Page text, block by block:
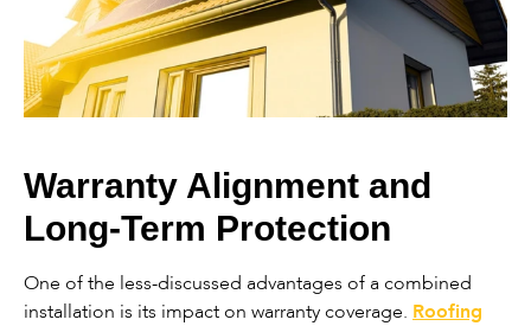
Warranty Alignment and
Long-Term Protection
One of the less-discussed advantages of a combined
installation is its impact on warranty coverage. Roofing